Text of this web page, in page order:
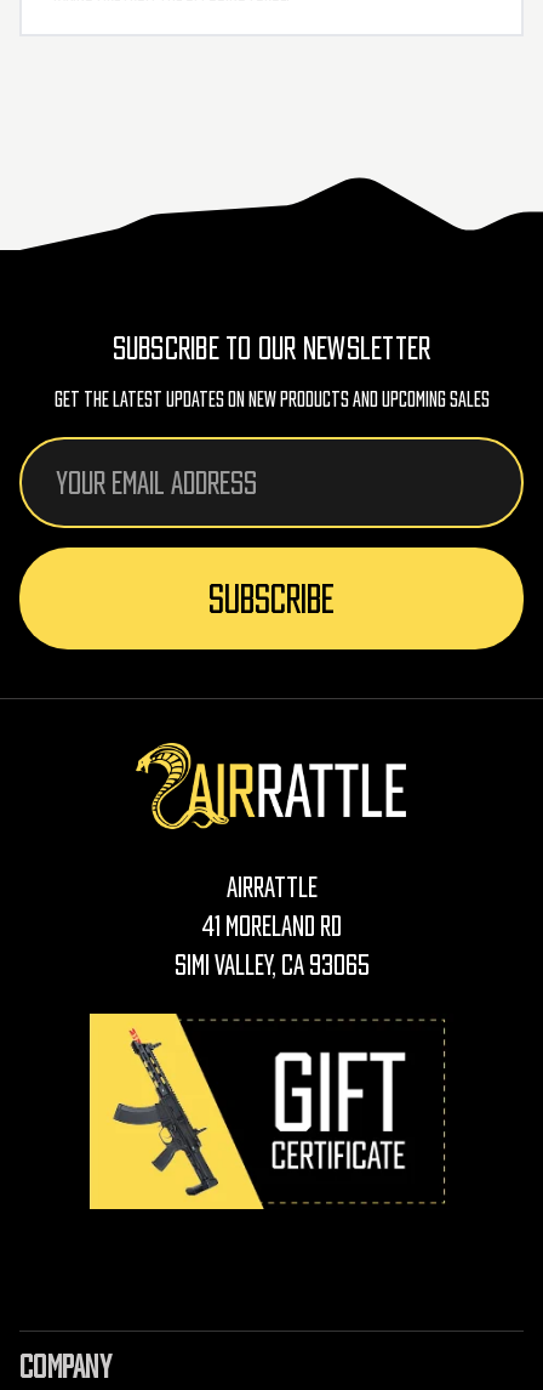
SUBSCRIBE TO OUR NEWSLETTER
Get The Latest Updates On New Products And Upcoming Sales
Email
Address
AirRattle
41 Moreland Rd
Simi Valley, CA 93065
COMPANY